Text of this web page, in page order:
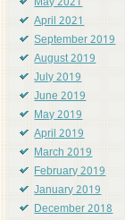
April 2021
September 2019
August 2019
July 2019
June 2019
May 2019
April 2019
March 2019
February 2019
January 2019
December 2018